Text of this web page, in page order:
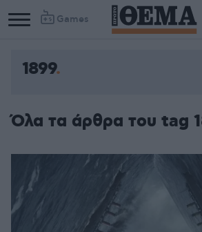
Games
1899
Όλα τα άρθρα του tag